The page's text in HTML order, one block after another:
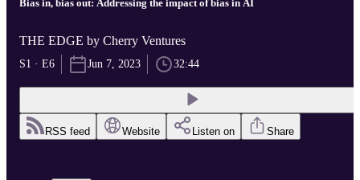
Bias in, bias out: Addressing the impact of bias in AI
THE EDGE by Cherry Ventures
S1 · E6 Jun 7, 2023 32:44
RSS feed Website Listen on Share